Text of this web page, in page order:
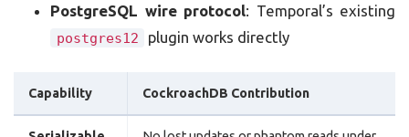
PostgreSQL wire protocol: Temporal’s existing
postgres12 plugin works directly
Capability CockroachDB Contribution